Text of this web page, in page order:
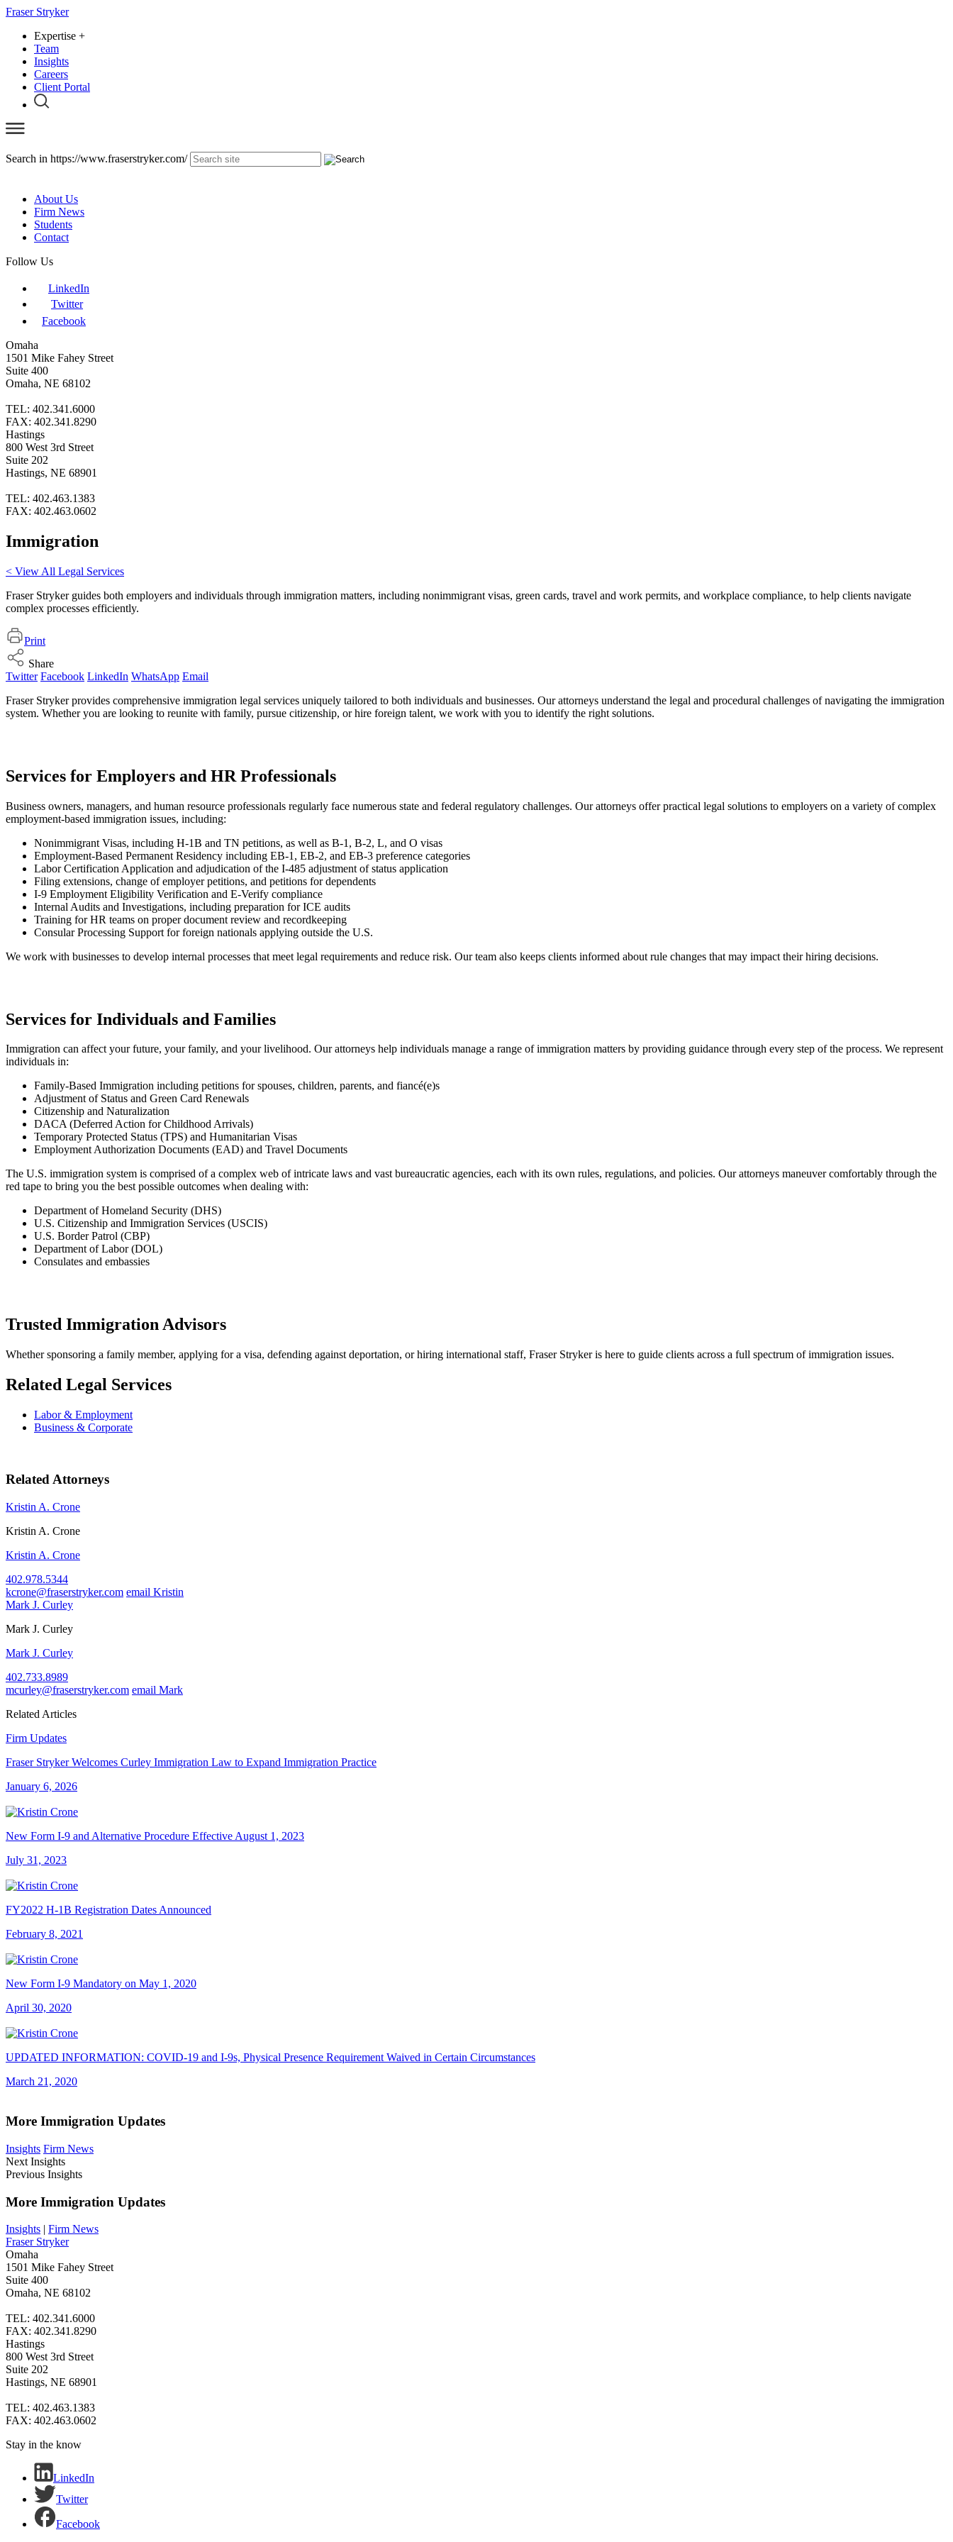
Fraser Stryker
Expertise +
Team
Insights
Careers
Client Portal
Search in https://www.fraserstryker.com/
About Us
Firm News
Students
Contact
Follow Us
LinkedIn
Twitter
Facebook
Omaha
1501 Mike Fahey Street
Suite 400
Omaha, NE 68102
TEL: 402.341.6000
FAX: 402.341.8290
Hastings
800 West 3rd Street
Suite 202
Hastings, NE 68901
TEL: 402.463.1383
FAX: 402.463.0602
Immigration
< View All Legal Services
Fraser Stryker guides both employers and individuals through immigration matters, including nonimmigrant visas, green cards, travel and work permits, and workplace compliance, to help clients navigate
complex processes efficiently.
Print
Share
Twitter Facebook LinkedIn WhatsApp Email
Fraser Stryker provides comprehensive immigration legal services uniquely tailored to both individuals and businesses. Our attorneys understand the legal and procedural challenges of navigating the immigration
system. Whether you are looking to reunite with family, pursue citizenship, or hire foreign talent, we work with you to identify the right solutions.
Services for Employers and HR Professionals
Business owners, managers, and human resource professionals regularly face numerous state and federal regulatory challenges. Our attorneys offer practical legal solutions to employers on a variety of complex
employment-based immigration issues, including:
Nonimmigrant Visas, including H-1B and TN petitions, as well as B-1, B-2, L, and O visas
Employment-Based Permanent Residency including EB-1, EB-2, and EB-3 preference categories
Labor Certification Application and adjudication of the I-485 adjustment of status application
Filing extensions, change of employer petitions, and petitions for dependents
I-9 Employment Eligibility Verification and E-Verify compliance
Internal Audits and Investigations, including preparation for ICE audits
Training for HR teams on proper document review and recordkeeping
Consular Processing Support for foreign nationals applying outside the U.S.
We work with businesses to develop internal processes that meet legal requirements and reduce risk. Our team also keeps clients informed about rule changes that may impact their hiring decisions.
Services for Individuals and Families
Immigration can affect your future, your family, and your livelihood. Our attorneys help individuals manage a range of immigration matters by providing guidance through every step of the process. We represent
individuals in:
Family-Based Immigration including petitions for spouses, children, parents, and fiancé(e)s
Adjustment of Status and Green Card Renewals
Citizenship and Naturalization
DACA (Deferred Action for Childhood Arrivals)
Temporary Protected Status (TPS) and Humanitarian Visas
Employment Authorization Documents (EAD) and Travel Documents
The U.S. immigration system is comprised of a complex web of intricate laws and vast bureaucratic agencies, each with its own rules, regulations, and policies. Our attorneys maneuver comfortably through the
red tape to bring you the best possible outcomes when dealing with:
Department of Homeland Security (DHS)
U.S. Citizenship and Immigration Services (USCIS)
U.S. Border Patrol (CBP)
Department of Labor (DOL)
Consulates and embassies
Trusted Immigration Advisors
Whether sponsoring a family member, applying for a visa, defending against deportation, or hiring international staff, Fraser Stryker is here to guide clients across a full spectrum of immigration issues.
Related Legal Services
Labor & Employment
Business & Corporate
Related Attorneys
Kristin A. Crone
Kristin A. Crone
Kristin A. Crone
402.978.5344
kcrone@fraserstryker.com email Kristin
Mark J. Curley
Mark J. Curley
Mark J. Curley
402.733.8989
mcurley@fraserstryker.com email Mark
Related Articles
Firm Updates
Fraser Stryker Welcomes Curley Immigration Law to Expand Immigration Practice
January 6, 2026
New Form I-9 and Alternative Procedure Effective August 1, 2023
July 31, 2023
FY2022 H-1B Registration Dates Announced
February 8, 2021
New Form I-9 Mandatory on May 1, 2020
April 30, 2020
UPDATED INFORMATION: COVID-19 and I-9s, Physical Presence Requirement Waived in Certain Circumstances
March 21, 2020
More Immigration Updates
Insights Firm News
Next Insights
Previous Insights
More Immigration Updates
Insights | Firm News
Fraser Stryker
Omaha
1501 Mike Fahey Street
Suite 400
Omaha, NE 68102
TEL: 402.341.6000
FAX: 402.341.8290
Hastings
800 West 3rd Street
Suite 202
Hastings, NE 68901
TEL: 402.463.1383
FAX: 402.463.0602
Stay in the know
LinkedIn
Twitter
Facebook